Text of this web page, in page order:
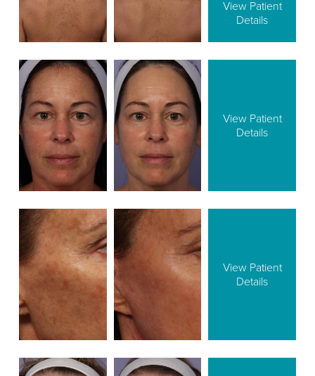
View Patient
Details
View Patient
Details
View Patient
Details